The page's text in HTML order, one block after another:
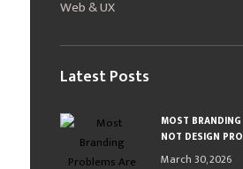
Web & UX
Latest Posts
MOST
NOT DESIGN
March 30, 2026